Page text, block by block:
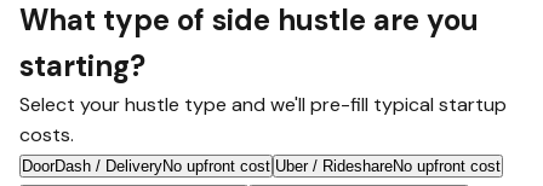
What type of side hustle are you
starting?
Select your hustle type and we'll pre-fill typical startup
costs.
DoorDash / DeliveryNo upfront cost Uber / RideshareNo upfront cost